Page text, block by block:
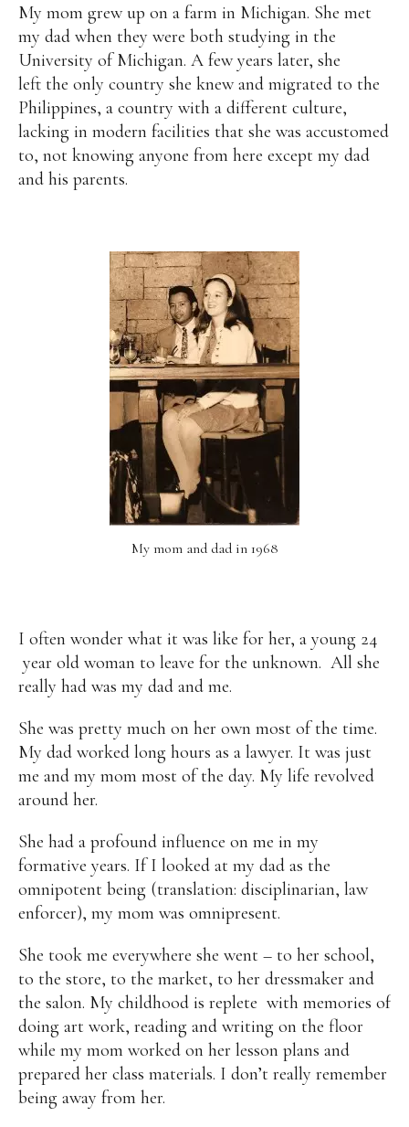
My mom grew up on a farm in Michigan. She met
my dad when they were both studying in the
University of Michigan. A few years later, she
left the only country she knew and migrated to the
Philippines, a country with a different culture,
lacking in modern facilities that she was accustomed
to, not knowing anyone from here except my dad
and his parents.
My mom and dad in 1968
I often wonder what it was like for her, a young 24
year old woman to leave for the unknown. All she
really had was my dad and me.
She was pretty much on her own most of the time.
My dad worked long hours as a lawyer. It was just
me and my mom most of the day. My life revolved
around her.
She had a profound influence on me in my
formative years. If I looked at my dad as the
omnipotent being (translation: disciplinarian, law
enforcer), my mom was omnipresent.
She took me everywhere she went – to her school,
to the store, to the market, to her dressmaker and
the salon. My childhood is replete with memories of
doing art work, reading and writing on the floor
while my mom worked on her lesson plans and
prepared her class materials. I don’t really remember
being away from her.